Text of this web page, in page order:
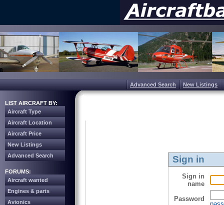
Advanced Search New Listings
LIST AIRCRAFT BY:
Aircraft Type
Aircraft Location
Aircraft Price
New Listings
Advanced Search
FORUMS:
Aircraft wanted
Engines & parts
Avionics
Sign in
Sign in
name
Password